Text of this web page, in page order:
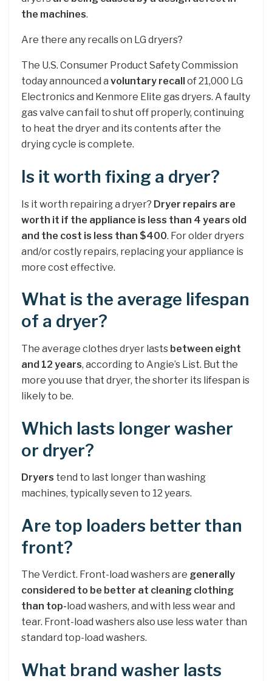
the machines.
Are there any recalls on LG dryers?
The U.S. Consumer Product Safety Commission
today announced a voluntary recall
of 21,000 LG
Electronics and Kenmore Elite gas dryers. A faulty
gas valve can fail to shut off properly, continuing
to heat the dryer and its contents after the
drying cycle is complete.
Is it worth fixing a dryer?
Is it worth repairing a dryer? Dryer repairs are
worth it if the appliance is less than 4 years old
and the cost is less than $400. For older dryers
and/or costly repairs, replacing your appliance is
more cost effective.
What is the average lifespan
of a dryer?
The average clothes dryer lasts between eight
and 12 years, according to Angie’s List. But the
more you use that dryer, the shorter its lifespan is
likely to be.
Which lasts longer washer
or dryer?
Dryers tend to last longer than washing
machines, typically seven to 12 years.
Are top loaders better than
front?
The Verdict. Front-load washers are generally
considered to be better at cleaning clothing
than top- load washers, and with less wear and
tear. Front-load washers also use less water than
standard top-load washers.
What brand washer lasts